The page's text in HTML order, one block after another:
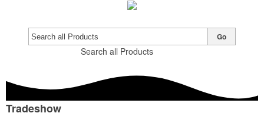
Search all Products
Go
Tradeshow